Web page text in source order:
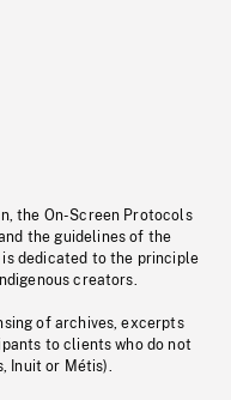
the On-Screen Protocols
the guidelines of the
is dedicated to the principle
creators.
of archives, excerpts
to clients who do not
Inuit or Métis).